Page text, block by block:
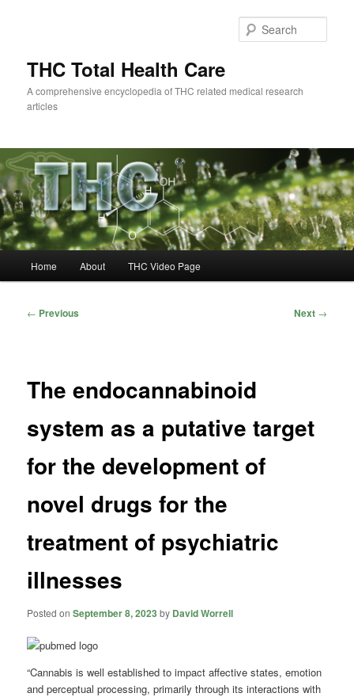
THC Total Health Care
A comprehensive encyclopedia of THC related medical research
articles
Home About THC Video Page
Post
← Previous Next →
The endocannabinoid
system as a putative target
for the development of
novel drugs for the
treatment of psychiatric
illnesses
Posted onSeptember 8, 2023 by David Worrell
“Cannabis is well established to impact affective states, emotion
and perceptual processing, primarily through its interactions with